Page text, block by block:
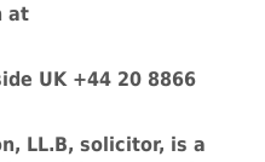
at
UK +44 20 8866
LL.B, solicitor, is a